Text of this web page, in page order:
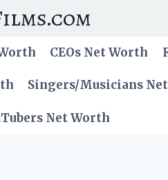
CEOs Net Worth
Singers/Musicians
Net Worth